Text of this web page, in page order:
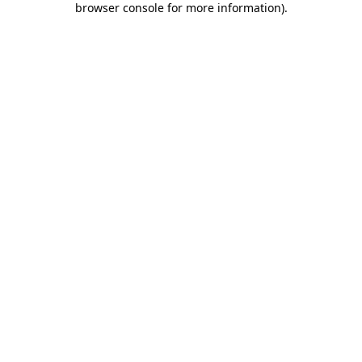
browser console for more information).